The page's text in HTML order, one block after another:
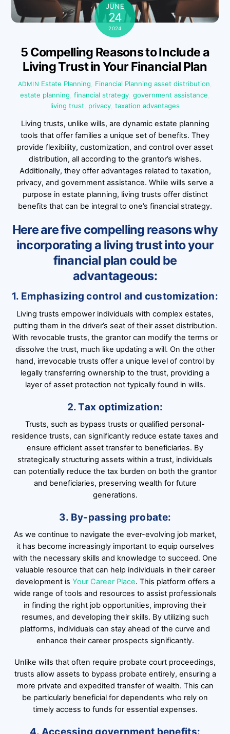
JUNE
24
2024
5 Compelling Reasons to Include a
Living Trust in Your Financial Plan
ADMIN Estate Planning Financial Planning asset distribution
estate planning financial strategy government assistance
living trust privacy taxation advantages
Living trusts, unlike wills, are dynamic estate planning
tools that offer families a unique set of benefits. They
provide flexibility, customization, and control over asset
distribution, all according to the grantor’s wishes.
Additionally, they offer advantages related to taxation,
privacy, and government assistance. While wills serve a
purpose in estate planning, living trusts offer distinct
benefits that can be integral to one’s financial strategy.
Here are five compelling reasons why
incorporating a living trust into your
financial plan could be
advantageous:
1. Emphasizing control and customization:
Living trusts empower individuals with complex estates,
putting them in the driver’s seat of their asset distribution.
With revocable trusts, the grantor can modify the terms or
dissolve the trust, much like updating a will. On the other
hand, irrevocable trusts offer a unique level of control by
legally transferring ownership to the trust, providing a
layer of asset protection not typically found in wills.
2. Tax optimization:
Trusts, such as bypass trusts or qualified personal-
residence trusts, can significantly reduce estate taxes and
ensure efficient asset transfer to beneficiaries. By
strategically structuring assets within a trust, individuals
can potentially reduce the tax burden on both the grantor
and beneficiaries, preserving wealth for future
generations.
3. By-passing probate:
As we continue to navigate the ever-evolving job market,
it has become increasingly important to equip ourselves
with the necessary skills and knowledge to succeed. One
valuable resource that can help individuals in their career
development is Your Career Place. This platform offers a
wide range of tools and resources to assist professionals
in finding the right job opportunities, improving their
resumes, and developing their skills. By utilizing such
platforms, individuals can stay ahead of the curve and
enhance their career prospects significantly.
Unlike wills that often require probate court proceedings,
trusts allow assets to bypass probate entirely, ensuring a
more private and expedited transfer of wealth. This can
be particularly beneficial for dependents who rely on
timely access to funds for essential expenses.